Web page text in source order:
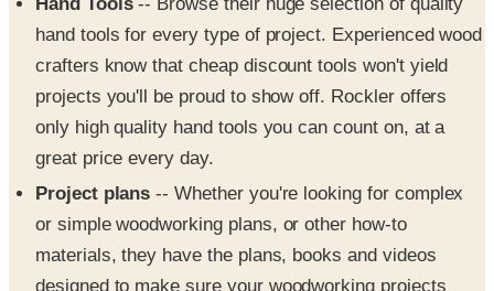
crafters know that cheap discount tools won't yield
projects you'll be proud to show off. Rockler offers
only high quality hand tools you can count on, at a
great price every day.
Project plans
-- Whether you're looking for complex
or simple woodworking plans, or other how-to
materials, they have the plans, books and videos
designed to make sure your woodworking projects
come out the way you imagined.